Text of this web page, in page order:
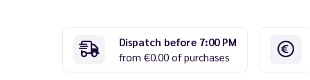
Dispatch before 7:00 PM
from €0.00 of purchases